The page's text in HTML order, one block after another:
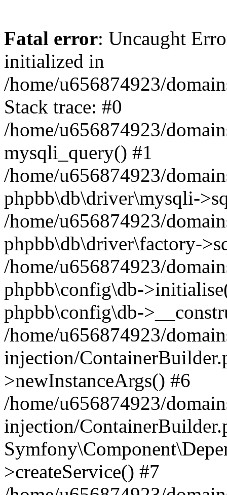
Fatal error: Uncaught
initialized in
/home/u656874923/
Stack trace: #0
/home/u656874923/
mysqli_query() #1
/home/u656874923/
phpbb\db\driver\mysqli-
/home/u656874923/
phpbb\db\driver\factory-
/home/u656874923/
phpbb\config\db-
phpbb\config\db-
/home/u656874923/
injection/
>newInstanceArgs() #6
/home/u656874923/
injection/
>createService() #7